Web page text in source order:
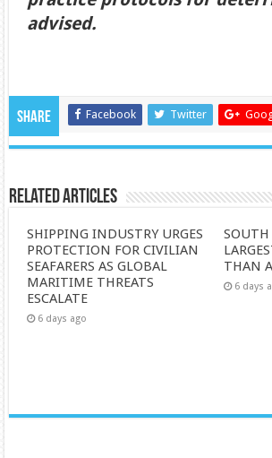
advised.
Share Facebook Twitter
Related Articles
SHIPPING INDUSTRY URGES
PROTECTION FOR CIVILIAN
SEAFARERS AS GLOBAL
MARITIME THREATS
ESCALATE
6 days ago
SOUTH
THAN
6 days